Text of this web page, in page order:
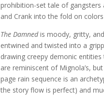
prohibition-set tale of gangsters
and Crank into the fold on
The Damnedis moody, gritty,
entwined and twisted into a
drawing creepy demonic
are reminiscent of Mignola’s,
page rain sequence is an
the story flow is perfect) and